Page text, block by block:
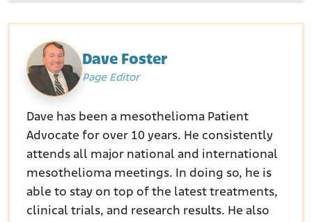
Dave Foster
Page Editor
Dave has been a mesothelioma Patient
Advocate for over 10 years. He consistently
attends all major national and international
mesothelioma meetings. In doing so, he is
able to stay on top of the latest treatments,
clinical trials, and research results. He also